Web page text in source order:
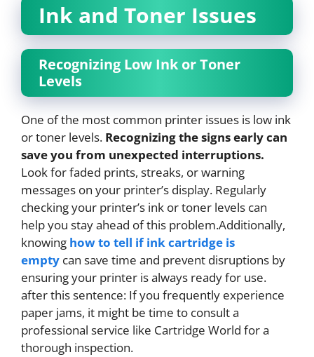
Ink and Toner Issues
Recognizing Low Ink or Toner
Levels
One of the most common printer issues is low ink
or toner levels. Recognizing the signs early can
save you from unexpected interruptions.
Look for faded prints, streaks, or warning
messages on your printer’s display. Regularly
checking your printer’s ink or toner levels can
help you stay ahead of this problem.Additionally,
knowing how to tell if ink cartridge is
empty can save time and prevent disruptions by
ensuring your printer is always ready for use.
​​​​​​​after this sentence: ​​​​​​​If you frequently experience
paper jams, it might be time to consult a
professional service like Cartridge World for a
thorough inspection.